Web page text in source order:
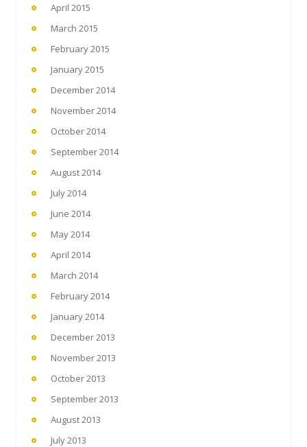
April 2015
March 2015
February 2015
January 2015
December 2014
November 2014
October 2014
September 2014
August 2014
July 2014
June 2014
May 2014
April 2014
March 2014
February 2014
January 2014
December 2013
November 2013
October 2013
September 2013
August 2013
July 2013